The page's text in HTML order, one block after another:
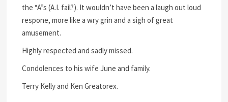
the “A”s (A.I. fail?). It wouldn’t have been a laugh out loud
respone, more like a wry grin and a sigh of great
amusement.
Highly respected and sadly missed.
Condolences to his wife June and family.
Terry Kelly and Ken Greatorex.